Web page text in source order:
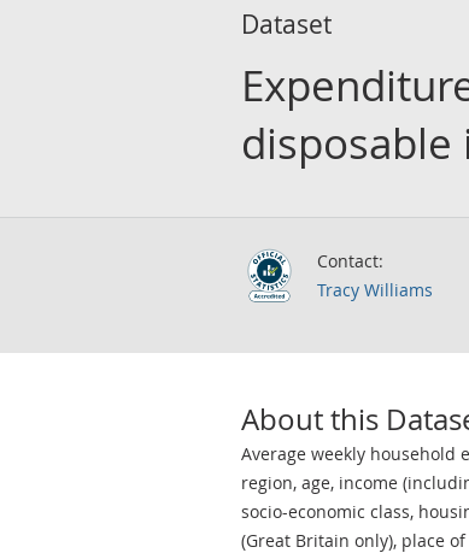
Dataset
disposable
Contact:
Tracy Williams
About this
Average weekly household
region, age, income
socio-economic class,
(Great Britain only), place